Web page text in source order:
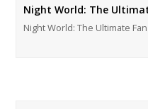
Night World: The
Night World: The Ultimate